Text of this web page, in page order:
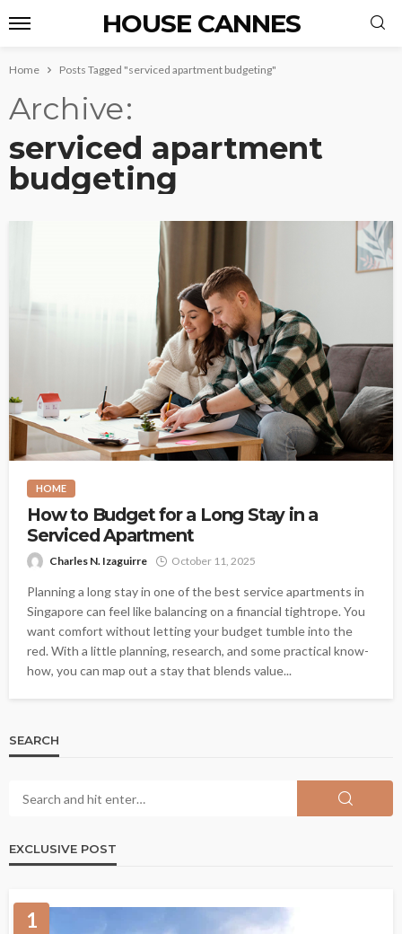
HOUSE CANNES
Home Posts Tagged "serviced apartment budgeting"
Archive
serviced apartment
budgeting
HOME
How to Budget for a Long Stay in a
Serviced Apartment
Charles N. Izaguirre October 11, 2025
Planning a long stay in one of the best service apartments in
Singapore can feel like balancing on a financial tightrope. You
want comfort without letting your budget tumble into the
red. With a little planning, research, and some practical know-
how, you can map out a stay that blends value...
SEARCH
EXCLUSIVE POST
1